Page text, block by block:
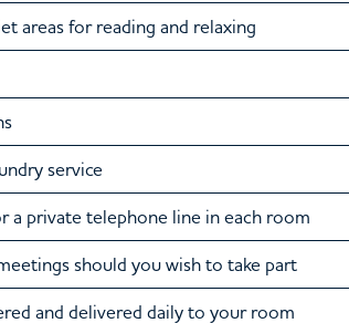
areas for reading and relaxing
service
a private telephone line in each room
should you wish to take part
and delivered daily to your room